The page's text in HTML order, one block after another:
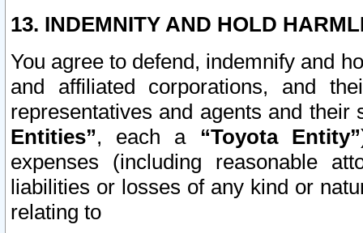
13. INDEMNITY AND HOLD
You agree to defend, indemnify and
and affiliated corporations, and
representatives and agents and
Entities”, each a “Toyota Entity”
expenses (including reasonable
liabilities or losses of any kind or
relating to